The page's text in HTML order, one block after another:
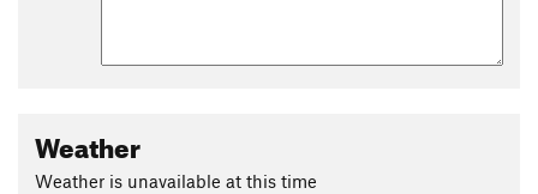
Weather
Weather is unavailable at this time